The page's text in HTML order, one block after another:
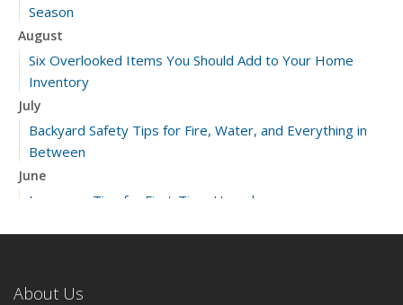
Season
August
Six Overlooked Items You Should Add to Your Home
Inventory
July
Backyard Safety Tips for Fire, Water, and Everything in
Between
June
Insurance Tips for First-Time Homebuyers
April
About Us